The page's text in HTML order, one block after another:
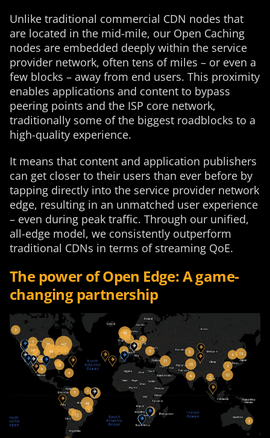
Unlike traditional commercial CDN nodes that
are located in the mid-mile, our Open Caching
nodes are embedded deeply within the service
provider network, often tens of miles – or even a
few blocks – away from end users. This proximity
enables applications and content to bypass
peering points and the ISP core network,
traditionally some of the biggest roadblocks to a
high-quality experience.
It means that content and application publishers
can get closer to their users than ever before by
tapping directly into the service provider network
edge, resulting in an unmatched user experience
– even during peak traffic. Through our unified,
all-edge model, we consistently outperform
traditional CDNs in terms of streaming QoE.
The power of Open Edge: A game-
changing partnership